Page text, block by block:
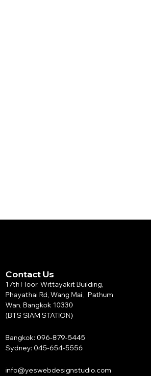
Contact Us
17th Floor, Wittayakit Building,
Phayathai Rd, Wang Mai, Pathum
Wan, Bangkok 10330
(BTS SIAM STATION)
Bangkok: 096-879-5445
Sydney: 045-654-5556
info@yeswebdesignstudio.com